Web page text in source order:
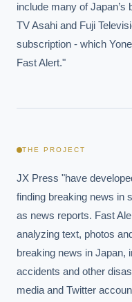
include many of
TV Asahi and Fuji
subscription - which
Fast Alert."
THE PROJECT
JX Press "have
finding breaking news in
as news reports. Fast
analyzing text, photos
breaking news in Japan,
accidents and other
media and Twitter